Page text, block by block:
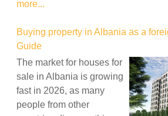
more...
Buying property in Albania as a
Guide
The market for houses for
sale in Albania is growing
fast in 2026, as many
people from other